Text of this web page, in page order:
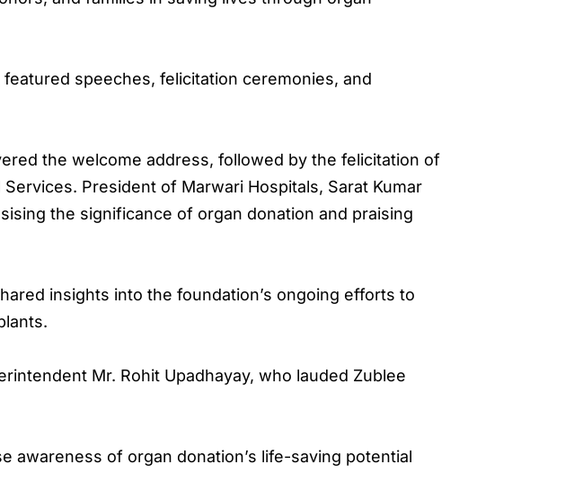
speeches, felicitation ceremonies, and
the welcome address, followed by the felicitation of
President of Marwari Hospitals, Sarat Kumar
the significance of organ donation and praising
insights into the foundation’s ongoing efforts to
Mr. Rohit Upadhayay, who lauded Zublee
awareness of organ donation’s life-saving potential